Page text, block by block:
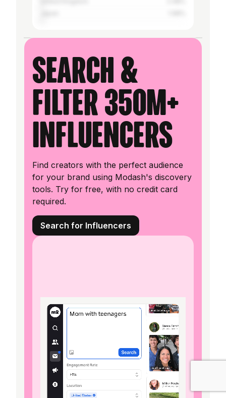
Search &
filter 350M+
influencers
Find creators with the perfect audience
for your brand using Modash's discovery
tools. Try for free, with no credit card
required.
Search for Influencers